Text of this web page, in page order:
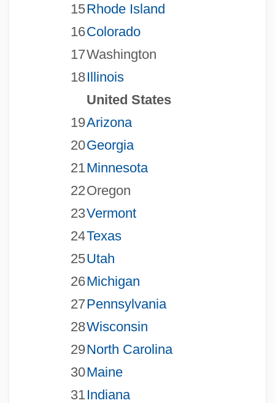
15Rhode Island
16Colorado
17Washington
18Illinois
United States
19Arizona
20Georgia
21Minnesota
22Oregon
23Vermont
24Texas
25Utah
26Michigan
27Pennsylvania
28Wisconsin
29North Carolina
30Maine
31 Indiana